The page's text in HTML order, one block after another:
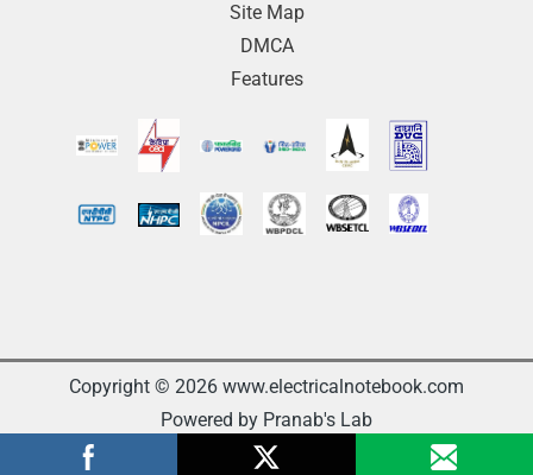
Site Map
DMCA
Features
Copyright © 2026 www.electricalnotebook.com
Powered by Pranab's Lab